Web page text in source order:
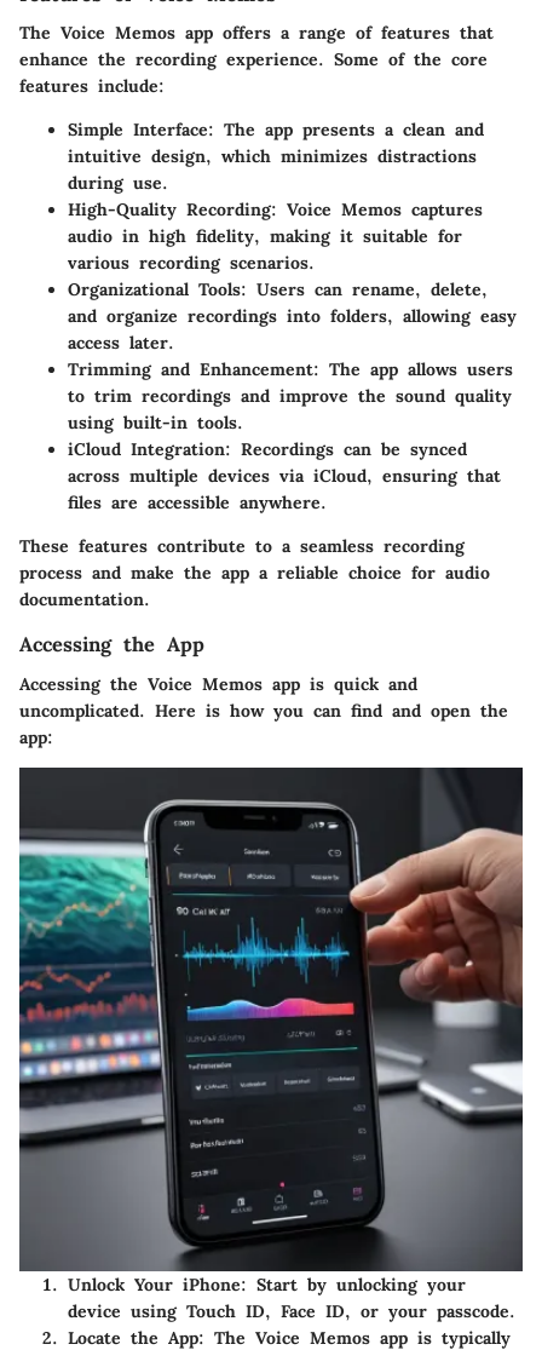
The Voice Memos app offers a range of features that
enhance the recording experience. Some of the core
features include:
Simple Interface: The app presents a clean and
intuitive design, which minimizes distractions
during use.
High-Quality Recording: Voice Memos captures
audio in high fidelity, making it suitable for
various recording scenarios.
Organizational Tools: Users can rename, delete,
and organize recordings into folders, allowing easy
access later.
Trimming and Enhancement: The app allows users
to trim recordings and improve the sound quality
using built-in tools.
iCloud Integration: Recordings can be synced
across multiple devices via iCloud, ensuring that
files are accessible anywhere.
These features contribute to a seamless recording
process and make the app a reliable choice for audio
documentation.
Accessing the App
Accessing the Voice Memos app is quick and
uncomplicated. Here is how you can find and open the
app:
Unlock Your iPhone: Start by unlocking your
device using Touch ID, Face ID, or your passcode.
Locate the App: The Voice Memos app is typically